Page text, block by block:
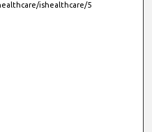
ishealthcare/5